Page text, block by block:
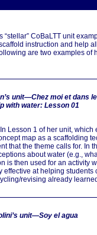
CoBaLTT unit
instruction and help
are two examples of
unit—Chez moi et dans
with water: Lesson 01
Lesson 1 of her unit,
map as a scaffolding
that the theme calls for. In
about water (e.g.,
is then used for an activity
effective at helping
revising already
unit—Soy el agua